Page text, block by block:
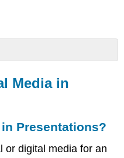
Media in
Presentations?
or digital media for an